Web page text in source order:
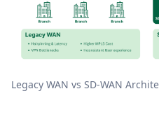
Legacy WAN vs SD-WAN